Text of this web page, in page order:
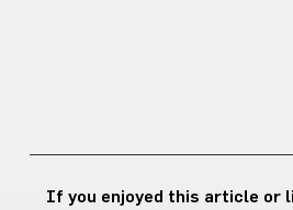
If you enjoyed this article or